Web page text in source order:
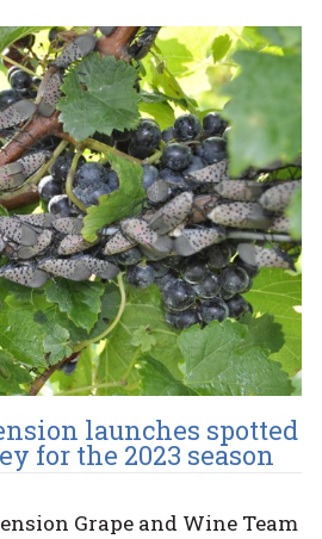
launches spotted
for the 2023 season
Grape and Wine Team